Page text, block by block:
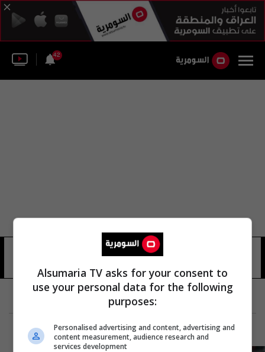
42
Alsumaria TV asks for your consent to
use your personal data for the following
purposes:
Personalised advertising and content, advertising and
content measurement, audience research and
services development